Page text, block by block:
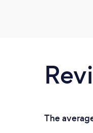
The